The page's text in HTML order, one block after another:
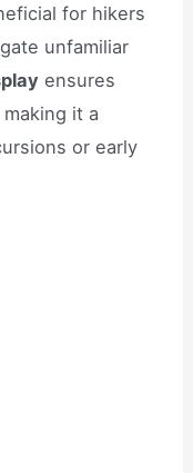
for hikers
unfamiliar
ensures
it a
or early